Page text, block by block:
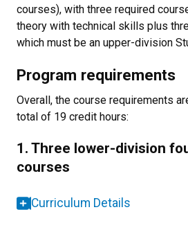
courses), with three required
theory with technical skills plus
which must be an upper-division
Program requirements
Overall, the course requirements
total of 19 credit hours:
1. Three lower-division
courses
Curriculum Details